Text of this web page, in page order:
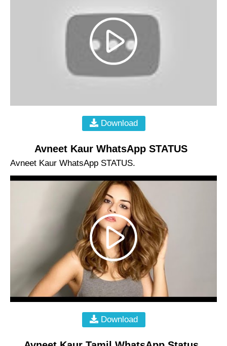
Download
Avneet Kaur WhatsApp STATUS
Avneet Kaur WhatsApp STATUS.
Download